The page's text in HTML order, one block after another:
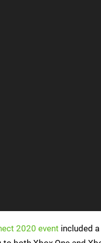
2020 event included